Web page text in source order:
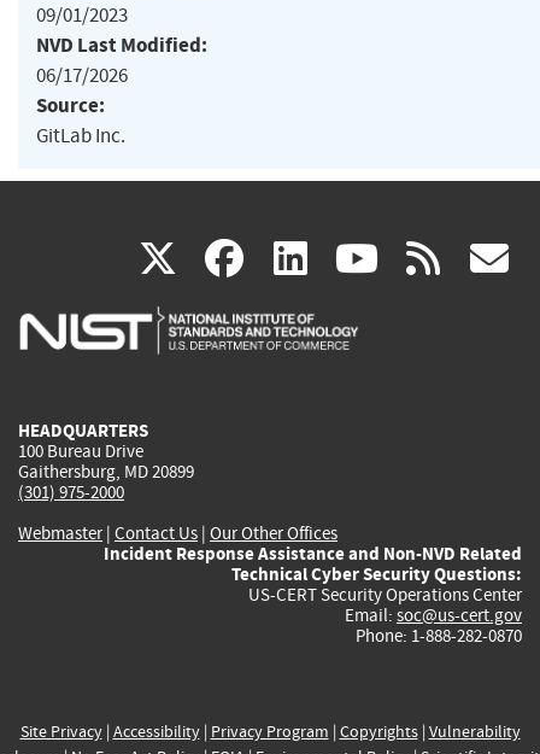
09/01/2023
NVD Last Modified:
06/17/2026
Source:
GitLab Inc.
X(link
is
facebook
(link
is
linkedin
(link
is
(link rss
HEADQUARTERS
100 Bureau Drive
Gaithersburg, MD 20899
(301) 975-2000
Webmaster| Contact Us | Our Other Offices
Incident Response Assistance and Non-NVD Related
Technical Cyber Security Questions:
US-CERT Security Operations Center
Email: soc@us-cert.gov
Phone: 1-888-282-0870
Site Privacy| Accessibility| Privacy Program | Copyrights| Vulnerability